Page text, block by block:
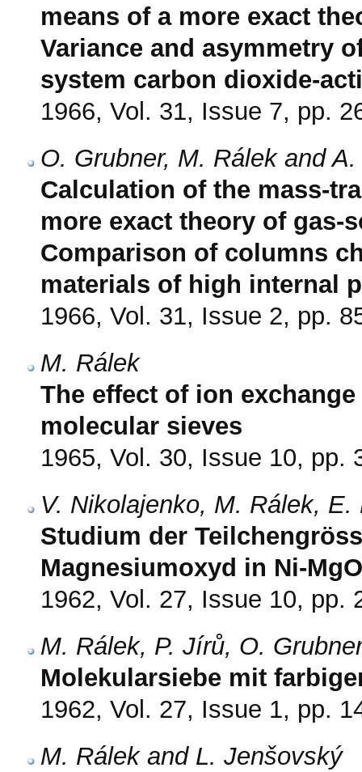
means of a more exact
Variance and asymmetry
system carbon dioxide-
1966, Vol. 31, Issue 7, pp.
O. Grubner, M. Rálek and
Calculation of the mass-
more exact theory of gas-
Comparison of columns
materials of high internal
1966, Vol. 31, Issue 2, pp.
M. Rálek
The effect of ion
molecular sieves
1965, Vol. 30, Issue 10, pp.
V. Nikolajenko, M. Rálek,
Studium der
Magnesiumoxyd in Ni-
1962, Vol. 27, Issue 10, pp.
M. Rálek, P. Jírů, O.
Molekularsiebe mit
1962, Vol. 27, Issue 1, pp.
M. Rálek and L. Jenšovský